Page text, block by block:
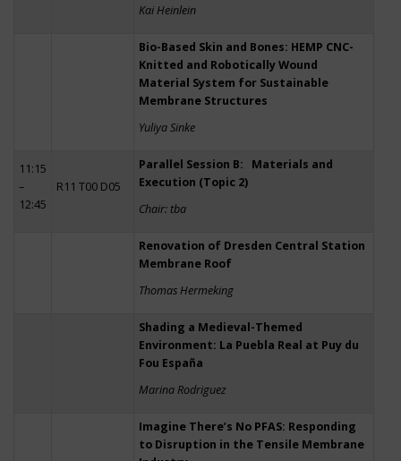
Kai Heinlein
Bio-Based Skin and Bones: HEMP CNC-
Knitted and Robotically Wound
Material System for Sustainable
Membrane Structures
Yuliya Sinke
11:15
–
12:45
R11 T00 D05
Parallel Session B: Materials and
Execution (Topic 2)
Chair: tba
Renovation of Dresden Central Station
Membrane Roof
Thomas Hermeking
Shading a Medieval-Themed
Environment: La Puebla Real at Puy du
Fou España
Marina Rodriguez
Imagine There’s No PFAS: Responding
to Disruption in the Tensile Membrane